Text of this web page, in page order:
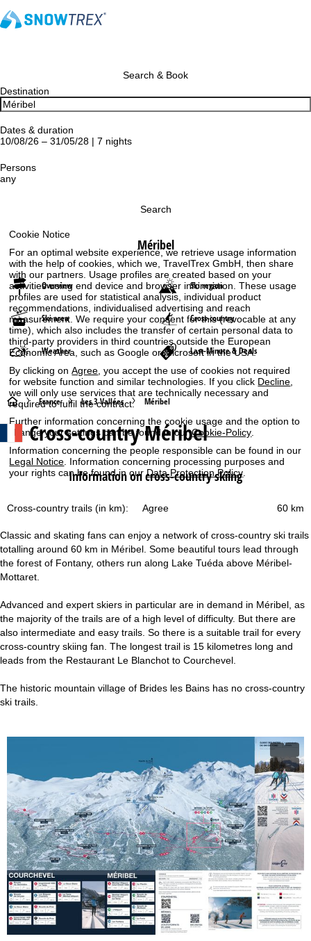
Cookie Notice
For an optimal website experience, we retrieve usage information
with the help of cookies, which we, TravelTrex GmbH, then share
with our partners. Usage profiles are created based on your
activities using end device and browser information. These usage
profiles are used for statistical analysis, individual product
recommendations, individualised advertising and reach
measurement. We require your consent for this (revocable at any
time), which also includes the transfer of certain personal data to
third-party providers in third countries outside the European
Economic Area, such as Google or Microsoft in the USA.
By clicking onAgree, you accept the use of cookies not required
for website function and similar technologies. If you click Decline,
we will only use services that are technically necessary and
required to fulfil the contract.
Further information concerning the cookie usage and the option to
change your settings can be found in ourCookie-Policy
Information concerning the people responsible can be found in our
Legal Notice . Information concerning processing purposes and
your rights can be found in ourData Protection Policy
Agree
Search & Book
Destination
Dates & duration
10/08/26 – 31/05/28 | 7 nights
Persons
any
Search
Méribel
Overview Ski region
Ski area Cross-country
Weather Last-Minute & Deals
H
o
m
P
France Les 3 Vallées Méribel
Cross-country Méribel
Information on cross-country skiing
60 km
Cross-country trails (in km):
Classic and skating fans can enjoy a network of cross-country ski trails
totalling around 60 km in Méribel. Some beautiful tours lead through
the forest of Fontany, others run along Lake Tuéda above Méribel-
Mottaret.
Advanced and expert skiers in particular are in demand in Méribel, as
the majority of the trails are of a high level of difficulty. But there are
also intermediate and easy trails. So there is a suitable trail for every
cross-country skiing fan. The longest trail is 15 kilometres long and
leads from the Restaurant Le Blanchot to Courchevel.
The historic mountain village of Brides les Bains has no cross-country
ski trails.